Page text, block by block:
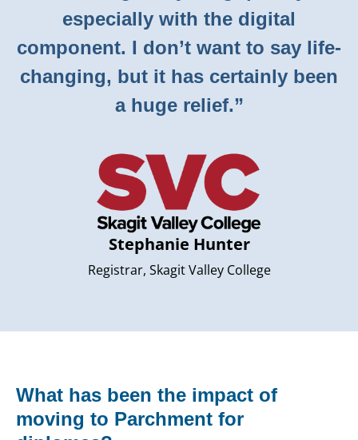
especially with the digital
component. I don’t want to say life-
changing, but it has certainly been
a huge relief.”
Stephanie Hunter
Registrar, Skagit Valley College
What has been the impact of
moving to Parchment for